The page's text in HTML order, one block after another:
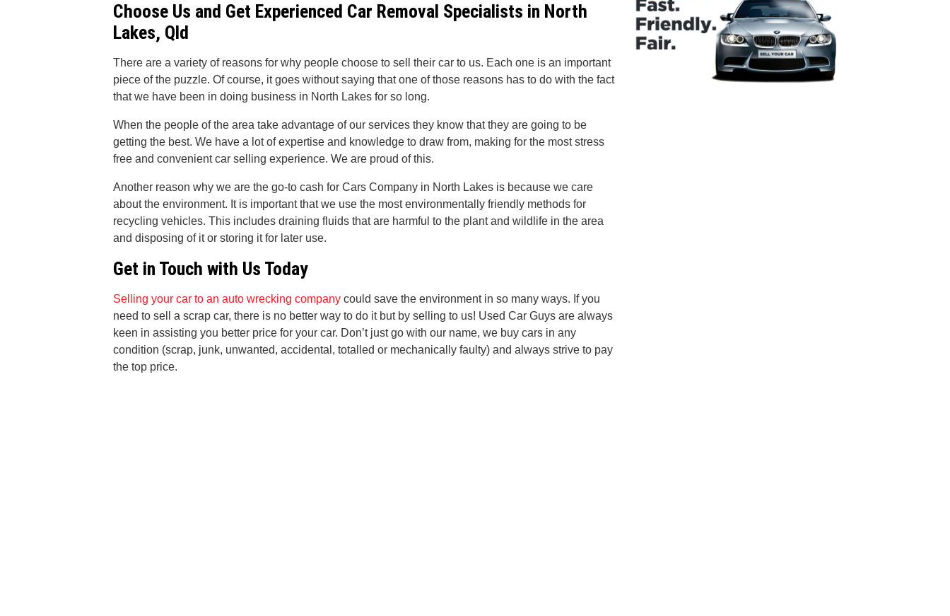
Choose Us and Get Experienced Car Removal Specialists in North
Lakes, Qld
There are a variety of reasons for why people choose to sell their car to us. Each one is an important
piece of the puzzle. Of course, it goes without saying that one of those reasons has to do with the fact
that we have been in doing business in North Lakes for so long.
When the people of the area take advantage of our services they know that they are going to be
getting the best. We have a lot of expertise and knowledge to draw from, making for the most stress
free and convenient car selling experience. We are proud of this.
Another reason why we are the go-to cash for Cars Company in North Lakes is because we care
about the environment. It is important that we use the most environmentally friendly methods for
recycling vehicles. This includes draining fluids that are harmful to the plant and wildlife in the area
and disposing of it or storing it for later use.
Get in Touch with Us Today
Selling your car to an auto wrecking company could save the environment in so many ways. If you
need to sell a scrap car, there is no better way to do it but by selling to us! Used Car Guys are always
keen in assisting you better price for your car. Don’t just go with our name, we buy cars in any
condition (scrap, junk, unwanted, accidental, totalled or mechanically faulty) and always strive to pay
the top price.